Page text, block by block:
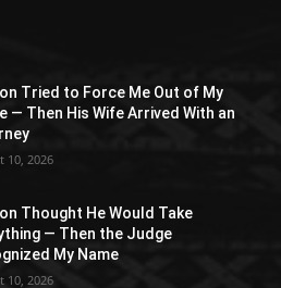
Tried to Force Me Out of My
— Then His Wife Arrived With an
10, 2026
Thought He Would Take
— Then the Judge
My Name
10, 2026